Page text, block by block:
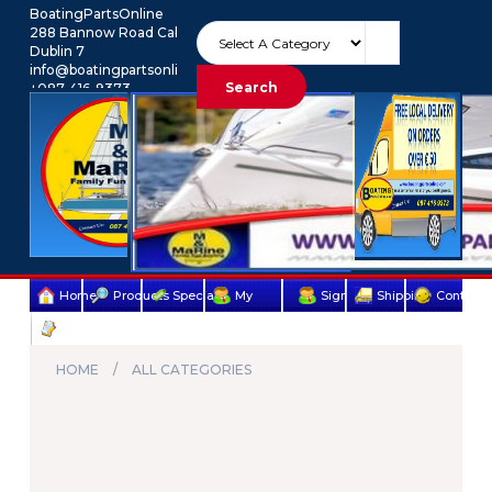
BoatingPartsOnline
288 Bannow Road Cabra
Dublin 7
info@boatingpartsonline.com.
+087-416-9373
Search
Euro My Account
Home Products Specials My Sign Shipping Contact
&
HOME ALL CATEGORIES